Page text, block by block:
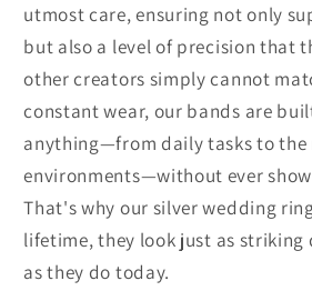
utmost care, ensuring not only
but also a level of precision that
other creators simply cannot
constant wear, our bands are
anything—from daily tasks to the
environments—without ever
That's why our silver wedding
lifetime, they look just as striking
as they do today.